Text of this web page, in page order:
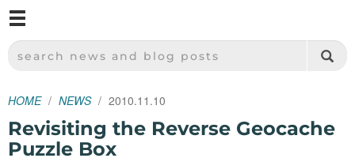
SPARKFUN ELECTRONICS - SPARKFUN.COM
SEARCH NEWS AND BLOG POSTS
HOME NEWS 2010.11.10
Revisiting the Reverse Geocache
Puzzle Box